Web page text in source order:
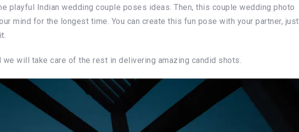
playful Indian wedding couple poses ideas. Then, this couple wedding photo
mind for the longest time. You can create this fun pose with your partner, just
will take care of the rest in delivering amazing candid shots.